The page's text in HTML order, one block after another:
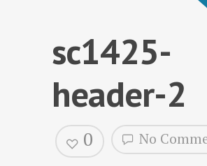
sc1425-
header-2
No
0